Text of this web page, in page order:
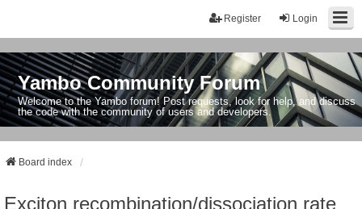
Login
Register
Yambo Community Forum
Welcome to the Yambo forum! Post requests, look for help, and discuss
the code with the community of users and developers.
Board index
Exciton recombination/dissociation rate